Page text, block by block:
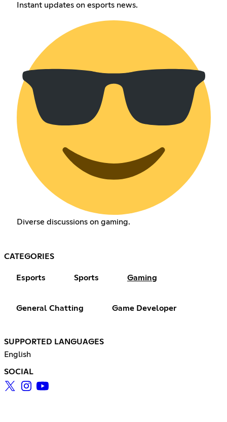
Instant updates on esports news.
Diverse discussions on gaming.
CATEGORIES
Esports Sports Gaming
General Chatting Game Developer
SUPPORTED LANGUAGES
English
SOCIAL